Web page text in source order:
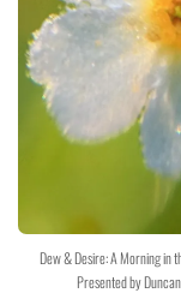
Dew & Desire: A Morning in
Presented by